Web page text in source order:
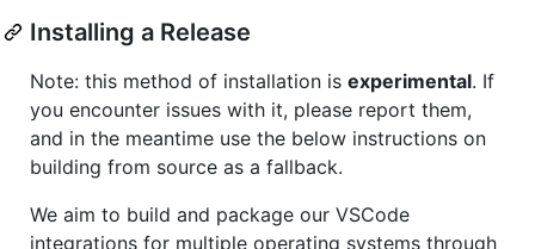
Installing a Release
Note: this method of installation is experimental. If
you encounter issues with it, please report them,
and in the meantime use the below instructions on
building from source as a fallback.
We aim to build and package our VSCode
integrations for multiple operating systems through